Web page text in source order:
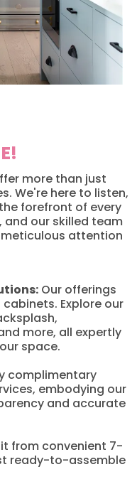
more than just
We're here to listen,
forefront of every
and our skilled team
attention
Our offerings
Explore our
more, all expertly
space.
complimentary
embodying our
and accurate
from convenient 7-
ready-to-assemble